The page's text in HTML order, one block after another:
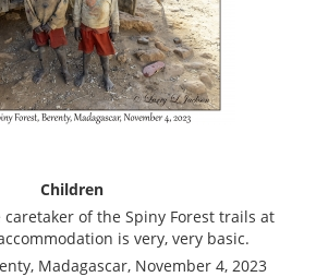
Children
of the Spiny Forest trails at
is very, very basic.
Madagascar, November 4, 2023